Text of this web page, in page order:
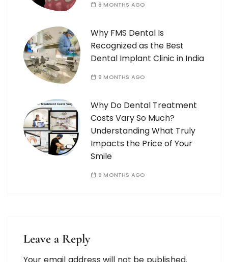
8 MONTHS AGO
Why FMS Dental Is
Recognized as the Best
Dental Implant Clinic in India
9 MONTHS AGO
Why Do Dental Treatment
Costs Vary So Much?
Understanding What Truly
Impacts the Price of Your
Smile
9 MONTHS AGO
Leave a Reply